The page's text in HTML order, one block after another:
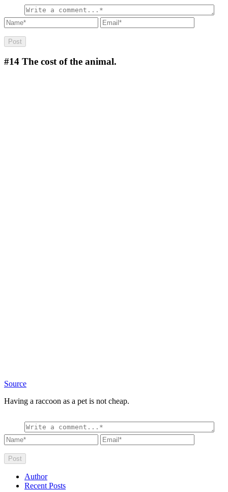
#14 The cost of the animal.
Source
Having a raccoon as a pet is not cheap.
Author
Recent Posts